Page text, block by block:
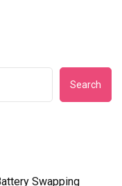
Search
Swapping